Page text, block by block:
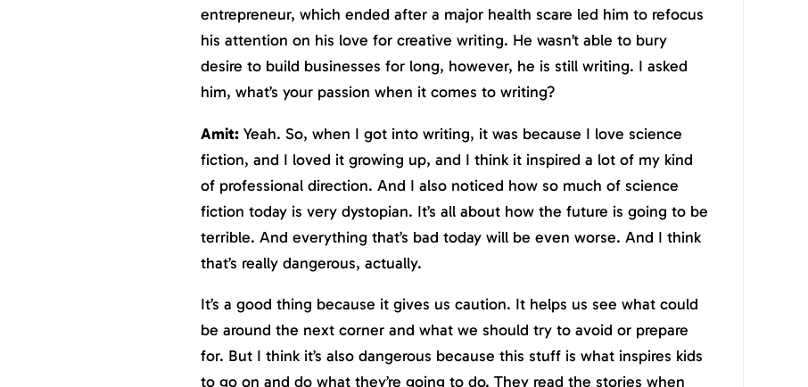
entrepreneur, which ended after a major health scare led him to refocus
his attention on his love for creative writing. He wasn’t able to bury
desire to build businesses for long, however, he is still writing. I asked
him, what’s your passion when it comes to writing?
Amit:Yeah. So, when I got into writing, it was because I love science
fiction, and I loved it growing up, and I think it inspired a lot of my kind
of professional direction. And I also noticed how so much of science
fiction today is very dystopian. It’s all about how the future is going to be
terrible. And everything that’s bad today will be even worse. And I think
that’s really dangerous, actually.
It’s a good thing because it gives us caution. It helps us see what could
be around the next corner and what we should try to avoid or prepare
for. But I think it’s also dangerous because this stuff is what inspires kids
to go on and do what they’re going to do. They read the stories when